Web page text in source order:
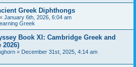
Greek Diphthongs
« January 6th, 2026, 6:04 am
Greek
Book XI: Cambridge Greek and
2026)
« December 31st, 2025, 4:14 am